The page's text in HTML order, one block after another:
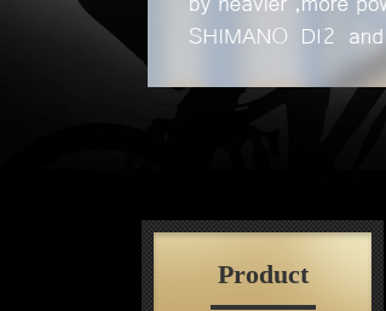
Product